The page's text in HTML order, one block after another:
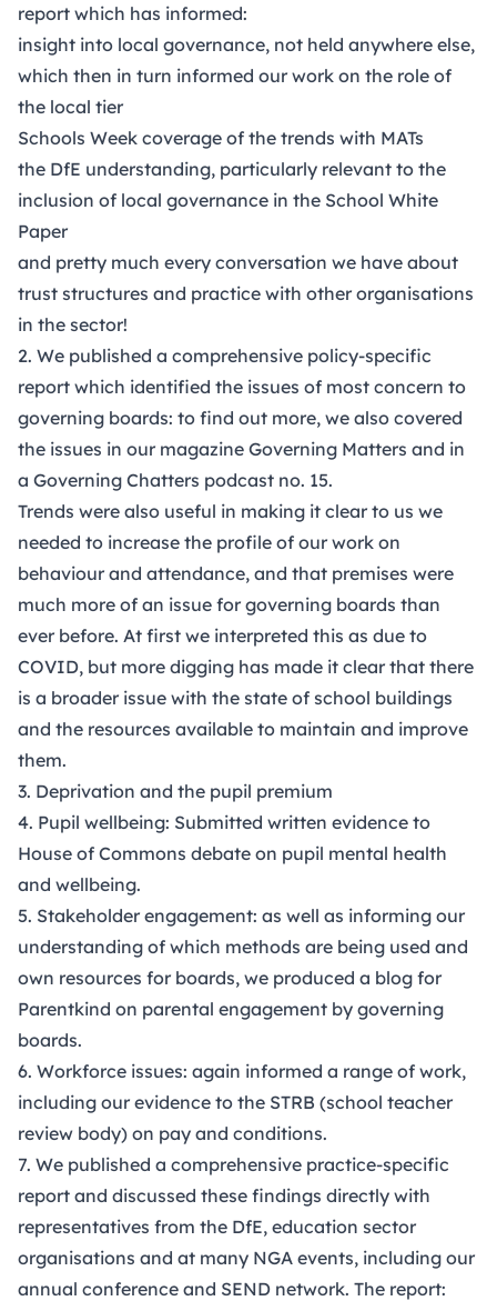
report which has informed:
insight into local governance, not held anywhere else,
which then in turn informed our work on the role of
the local tier
Schools Week coverage of the trends with MATs
the DfE understanding, particularly relevant to the
inclusion of local governance in the School White
Paper
and pretty much every conversation we have about
trust structures and practice with other organisations
in the sector!
2. We published a comprehensive policy-specific
report which identified the issues of most concern to
governing boards: to find out more, we also covered
the issues in our magazine Governing Matters and in
a Governing Chatters podcast no. 15.
Trends were also useful in making it clear to us we
needed to increase the profile of our work on
behaviour and attendance, and that premises were
much more of an issue for governing boards than
ever before. At first we interpreted this as due to
COVID, but more digging has made it clear that there
is a broader issue with the state of school buildings
and the resources available to maintain and improve
them.
3. Deprivation and the pupil premium
4. Pupil wellbeing: Submitted written evidence to
House of Commons debate on pupil mental health
and wellbeing.
5. Stakeholder engagement: as well as informing our
understanding of which methods are being used and
own resources for boards, we produced a blog for
Parentkind on parental engagement by governing
boards.
6. Workforce issues: again informed a range of work,
including our evidence to the STRB (school teacher
review body) on pay and conditions.
7. We published a comprehensive practice-specific
report and discussed these findings directly with
representatives from the DfE, education sector
organisations and at many NGA events, including our
annual conference and SEND network. The report: